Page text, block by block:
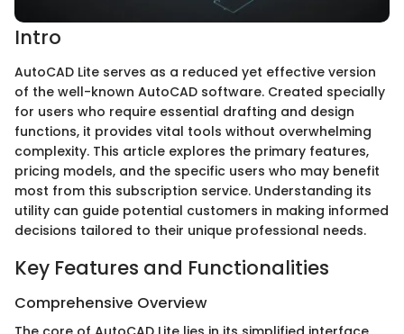
Intro
AutoCAD Lite serves as a reduced yet effective version
of the well-known AutoCAD software. Created specially
for users who require essential drafting and design
functions, it provides vital tools without overwhelming
complexity. This article explores the primary features,
pricing models, and the specific users who may benefit
most from this subscription service. Understanding its
utility can guide potential customers in making informed
decisions tailored to their unique professional needs.
Key Features and Functionalities
Comprehensive Overview